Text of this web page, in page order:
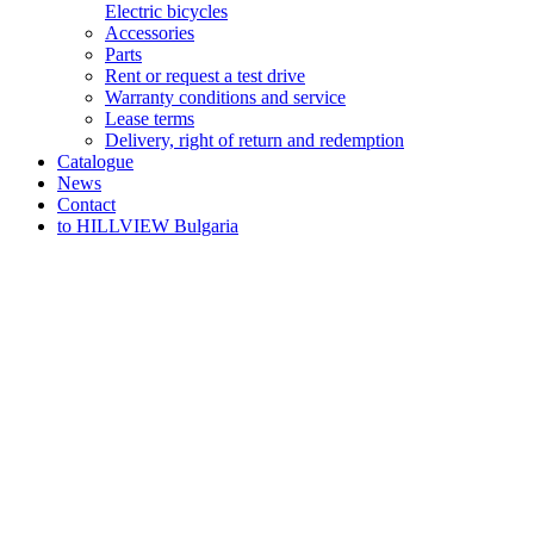
Electric bicycles
Accessories
Parts
Rent or request a test drive
Warranty conditions and service
Lease terms
Delivery, right of return and redemption
Catalogue
News
Contact
to HILLVIEW Bulgaria